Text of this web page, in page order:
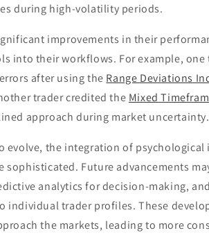
during high-volatility periods.
improvements in their
into their workflows. For example, one
after using the Range Deviations
trader credited the Mixed
approach during market uncertainty.
evolve, the integration of
sophisticated. Future advancements
analytics for decision-making,
individual trader profiles. These
the markets, leading to more